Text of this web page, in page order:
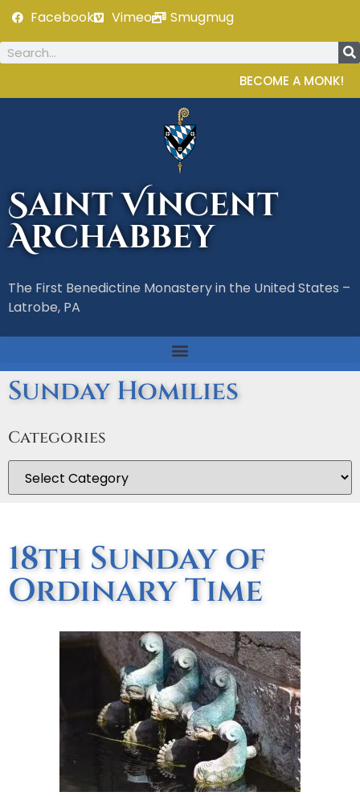
Facebook Vimeo Smugmug
BECOME A MONK!
Saint Vincent
Archabbey
The First Benedictine Monastery in the United States –
Latrobe, PA
Sunday Homilies
Categories
18th Sunday of
Ordinary Time